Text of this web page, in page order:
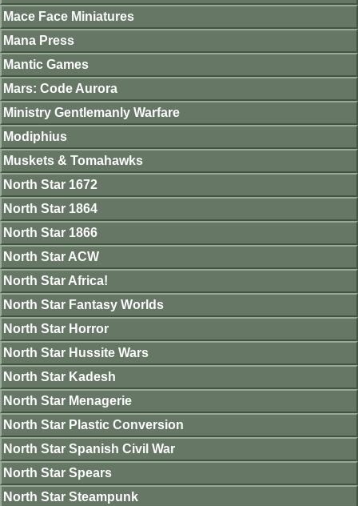
Mace Face Miniatures
Mana Press
Mantic Games
Mars: Code Aurora
Ministry Gentlemanly Warfare
Modiphius
Muskets & Tomahawks
North Star 1672
North Star 1864
North Star 1866
North Star ACW
North Star Africa!
North Star Fantasy Worlds
North Star Horror
North Star Hussite Wars
North Star Kadesh
North Star Menagerie
North Star Plastic Conversion
North Star Spanish Civil War
North Star Spears
North Star Steampunk